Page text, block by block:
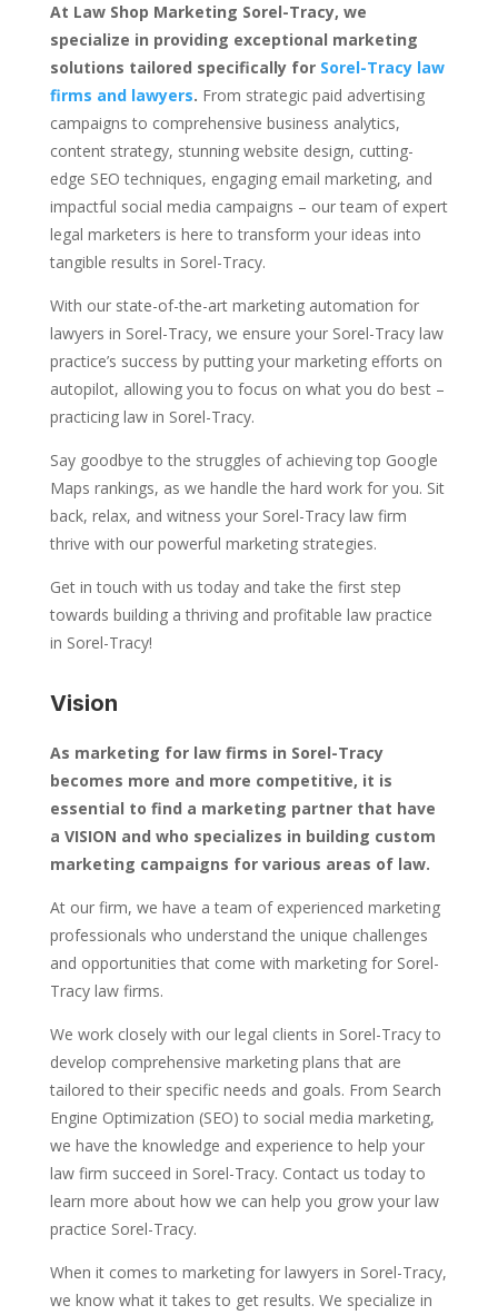
At Law Shop Marketing Sorel-Tracy, we
specialize in providing exceptional marketing
solutions tailored specifically for Sorel-Tracy law
firms and lawyers. From strategic paid advertising
campaigns to comprehensive business analytics,
content strategy, stunning website design, cutting-
edge SEO techniques, engaging email marketing, and
impactful social media campaigns – our team of expert
legal marketers is here to transform your ideas into
tangible results in Sorel-Tracy.
With our state-of-the-art marketing automation for
lawyers in Sorel-Tracy, we ensure your Sorel-Tracy law
practice’s success by putting your marketing efforts on
autopilot, allowing you to focus on what you do best –
practicing law in Sorel-Tracy.
Say goodbye to the struggles of achieving top Google
Maps rankings, as we handle the hard work for you. Sit
back, relax, and witness your Sorel-Tracy law firm
thrive with our powerful marketing strategies.
Get in touch with us today and take the first step
towards building a thriving and profitable law practice
in Sorel-Tracy!
Vision
As marketing for law firms in Sorel-Tracy
becomes more and more competitive, it is
essential to find a marketing partner that have
a VISION and who specializes in building custom
marketing campaigns for various areas of law.
At our firm, we have a team of experienced marketing
professionals who understand the unique challenges
and opportunities that come with marketing for Sorel-
Tracy law firms.
We work closely with our legal clients in Sorel-Tracy to
develop comprehensive marketing plans that are
tailored to their specific needs and goals. From Search
Engine Optimization (SEO) to social media marketing,
we have the knowledge and experience to help your
law firm succeed in Sorel-Tracy. Contact us today to
learn more about how we can help you grow your law
practice Sorel-Tracy.
When it comes to marketing for lawyers in Sorel-Tracy,
we know what it takes to get results. We specialize in